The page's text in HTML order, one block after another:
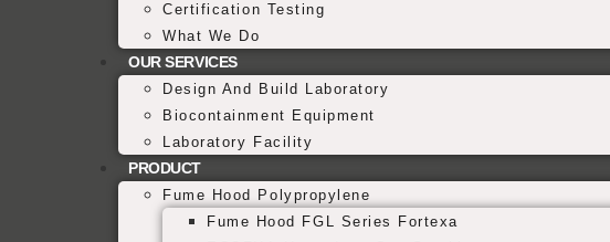
Certification Testing
What We Do
OUR SERVICES
Design And Build Laboratory
Biocontainment Equipment
Laboratory Facility
PRODUCT
Fume Hood Polypropylene
Fume Hood FGL Series Fortexa